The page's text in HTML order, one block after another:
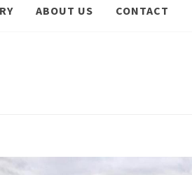
ABOUT US CONTACT